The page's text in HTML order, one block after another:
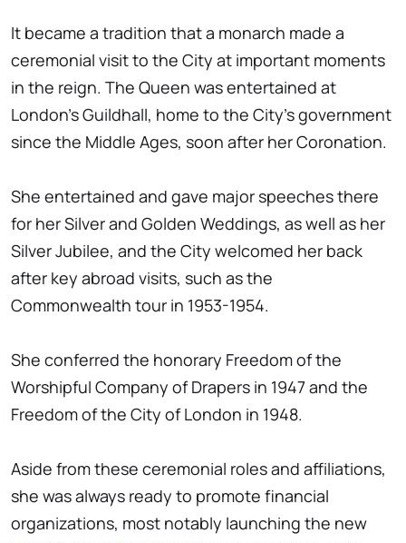
It became a tradition that a monarch made a
ceremonial visit to the City at important moments
in the reign. The Queen was entertained at
London's Guildhall, home to the City's government
since the Middle Ages, soon after her Coronation.
She entertained and gave major speeches there
for her Silver and Golden Weddings, as well as her
Silver Jubilee, and the City welcomed her back
after key abroad visits, such as the
Commonwealth tour in 1953-1954.
She conferred the honorary Freedom of the
Worshipful Company of Drapers in 1947 and the
Freedom of the City of London in 1948.
Aside from these ceremonial roles and affiliations,
she was always ready to promote financial
organizations, most notably launching the new